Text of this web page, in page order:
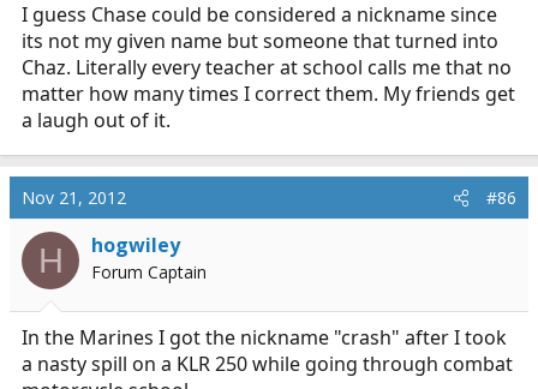
I guess Chase could be considered a nickname since
its not my given name but someone that turned into
Chaz. Literally every teacher at school calls me that no
matter how many times I correct them. My friends get
a laugh out of it.
Nov 21, 2012 #86
H hogwiley
Forum Captain
In the Marines I got the nickname "crash" after I took
a nasty spill on a KLR 250 while going through combat